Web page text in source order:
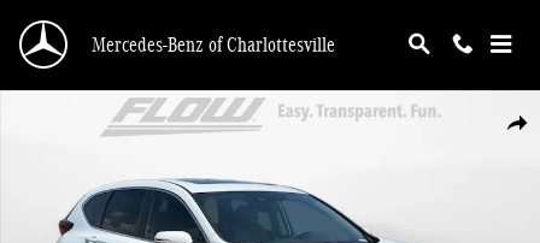
Mercedes-Benz of Charlottesville
Used 2022 Honda CR-V EX-L SUV Photo 1 of 40